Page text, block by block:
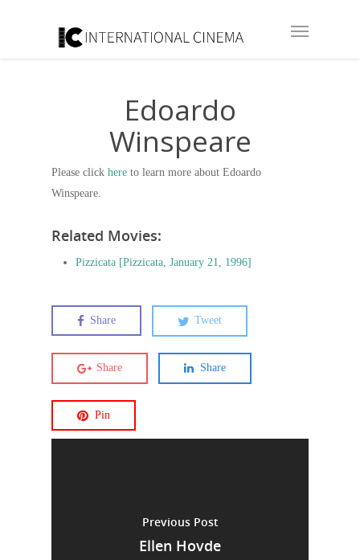
Edoardo
Winspeare
Please click here to learn more about Edoardo
Winspeare.
Related Movies:
Pizzicata [Pizzicata, January 21, 1996]
Share Tweet
Share Share
Pin
Previous Post
Ellen Hovde